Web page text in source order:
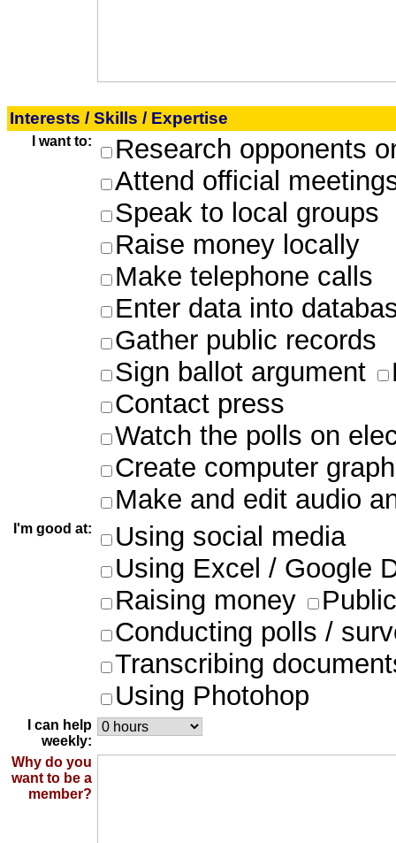
Interests / Skills / Expertise
I want to:
Research opponents
Attend official
Speak to local groups
Raise money locally
Make telephone calls
Enter data into
Gather public records
Sign ballot argument
Contact press
Watch the polls on
Create computer
Make and edit audio
I'm good at:
Using social media
Using Excel / Google
Raising money
Conducting polls /
Transcribing
Using Photohop
I can help
weekly:
Why do you
want to be a
member?